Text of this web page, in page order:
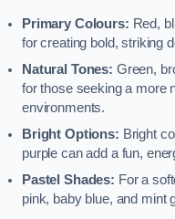
Primary Colours: Red,
for creating bold, striking
Natural Tones: Green,
for those seeking a more
environments.
Bright Options: Bright
purple can add a fun,
Pastel Shades: For a
pink, baby blue, and mint